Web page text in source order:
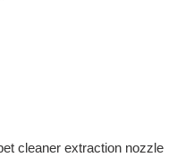
cleaner extraction nozzle